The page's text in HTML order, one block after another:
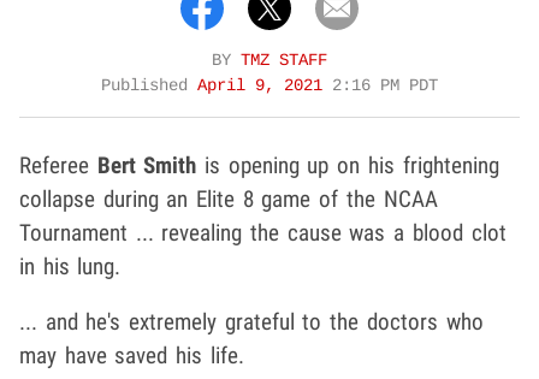
BY TMZ STAFF
Published April 9, 2021 2:16 PM PDT
Referee Bert Smith is opening up on his frightening
collapse during an Elite 8 game of the NCAA
Tournament ... revealing the cause was a blood clot
in his lung.
... and he's extremely grateful to the doctors who
may have saved his life.